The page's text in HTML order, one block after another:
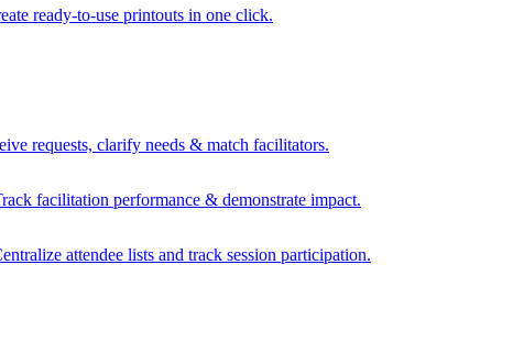
ready-to-use printouts in one click.
requests, clarify needs & match facilitators.
facilitation performance & demonstrate impact.
attendee lists and track session participation.